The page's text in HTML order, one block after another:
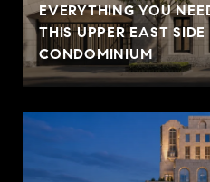
EVERYTHING YOU
THIS UPPER EAST
CONDOMINIUM